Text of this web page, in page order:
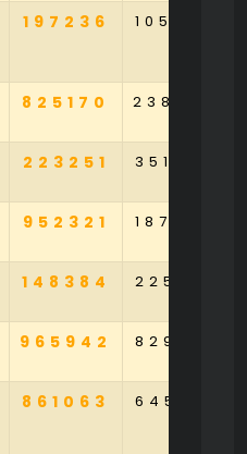
197236 105684
825170 238628
223251 351902
952321 187904
148384 225143
965942 829123
861063 645517